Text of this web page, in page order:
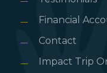
Financial
Contact
Impact Trip